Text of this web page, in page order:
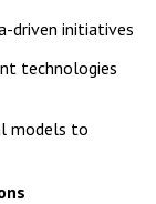
driven initiatives
technologies
models to